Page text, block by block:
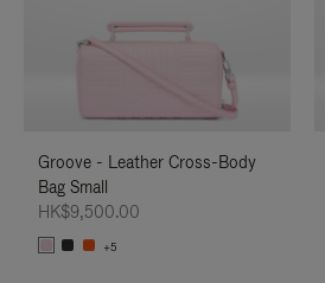
Groove - Leather Cross-Body
Bag Small
HK$9,500.00
+5